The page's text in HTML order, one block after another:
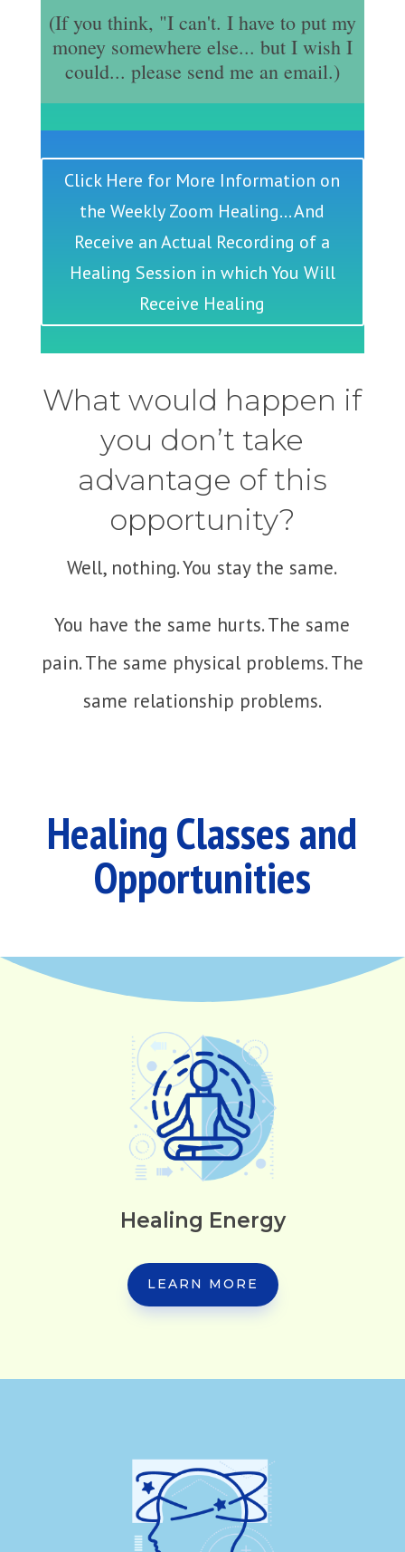
(If you think, "I can't. I have to put my
money somewhere else... but I wish I
could... please send me an email.)
Click Here for More Information on
the Weekly Zoom Healing... And
Receive an Actual Recording of a
Healing Session in which You Will
Receive Healing
What would happen if
you don’t take
advantage of this
opportunity?
Well, nothing. You stay the same.
You have the same hurts. The same
pain. The same physical problems. The
same relationship problems.
Healing Classes and
Opportunities
Healing Energy
LEARN MORE